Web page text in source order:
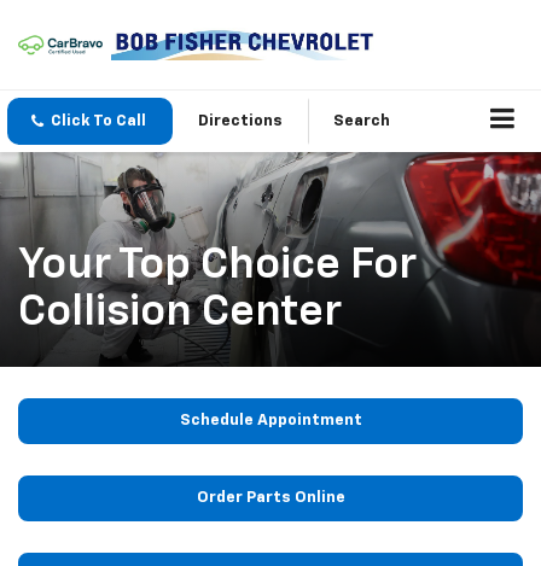
Click To Call Directions Search
Your Top Choice For
Collision Center
Schedule Appointment
Order Parts Online